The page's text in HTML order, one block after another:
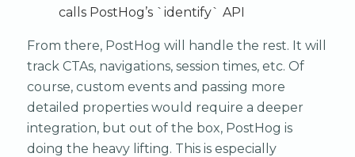
calls PostHog’s `identify` API
From there, PostHog will handle the rest. It will
track CTAs, navigations, session times, etc. Of
course, custom events and passing more
detailed properties would require a deeper
integration, but out of the box, PostHog is
doing the heavy lifting. This is especially